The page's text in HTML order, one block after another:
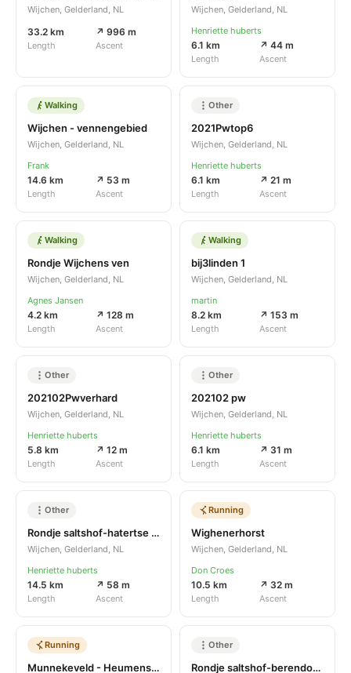
Wijchen, Gelderland, NL
33.2 km
Length
↗ 996 m
Ascent
Wijchen, Gelderland, NL
Henriette huberts
6.1 km
Length
↗ 44 m
Ascent
Walking
Wijchen - vennengebied
Wijchen, Gelderland, NL
Frank
14.6 km
Length
↗ 53 m
Ascent
Other
2021Pwtop6
Wijchen, Gelderland, NL
Henriette huberts
6.1 km
Length
↗ 21 m
Ascent
Walking
Rondje Wijchens ven
Wijchen, Gelderland, NL
Agnes Jansen
4.2 km
Length
↗ 128 m
Ascent
Walking
bij3linden 1
Wijchen, Gelderland, NL
martin
8.2 km
Length
↗ 153 m
Ascent
Other
202102Pwverhard
Wijchen, Gelderland, NL
Henriette huberts
5.8 km
Length
↗ 12 m
Ascent
Other
202102 pw
Wijchen, Gelderland, NL
Henriette huberts
6.1 km
Length
↗ 31 m
Ascent
Other
Rondje saltshof-hatertse vennen
Wijchen, Gelderland, NL
Henriette huberts
14.5 km
Length
↗ 58 m
Ascent
Running
Wighenerhorst
Wijchen, Gelderland, NL
Don Croes
10.5 km
Length
↗ 32 m
Ascent
Running
Munnekeveld - Heumenseweg
Other
Rondje saltshof-berendonck